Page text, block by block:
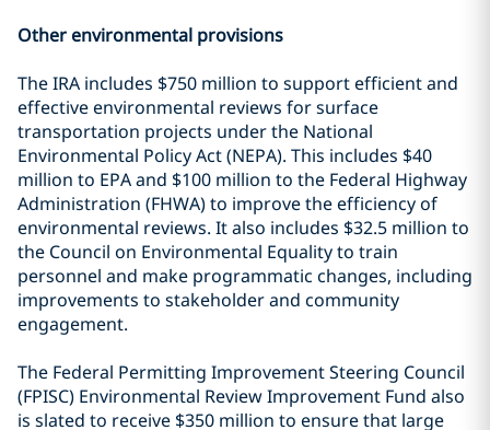
Other environmental provisions
The IRA includes $750 million to support efficient and
effective environmental reviews for surface
transportation projects under the National
Environmental Policy Act (NEPA). This includes $40
million to EPA and $100 million to the Federal Highway
Administration (FHWA) to improve the efficiency of
environmental reviews. It also includes $32.5 million to
the Council on Environmental Equality to train
personnel and make programmatic changes, including
improvements to stakeholder and community
engagement.
The Federal Permitting Improvement Steering Council
(FPISC) Environmental Review Improvement Fund also
is slated to receive $350 million to ensure that large